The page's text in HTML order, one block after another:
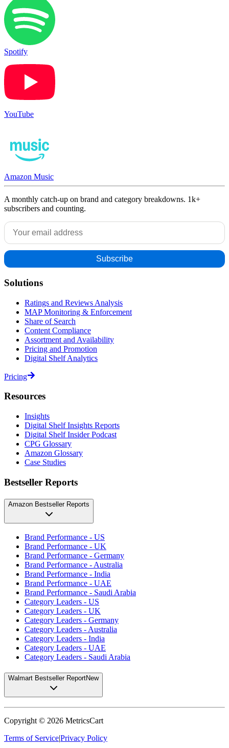
Spotify
YouTube
Amazon Music
A monthly catch-up on brand and category breakdowns. 1k+
subscribers and counting.
Solutions
Ratings and Reviews Analysis
MAP Monitoring & Enforcement
Share of Search
Content Compliance
Assortment and Availability
Pricing and Promotion
Digital Shelf Analytics
Pricing
Resources
Insights
Digital Shelf Insights Reports
Digital Shelf Insider Podcast
CPG Glossary
Amazon Glossary
Case Studies
Bestseller Reports
Amazon Bestseller Reports
Brand Performance - US
Brand Performance - UK
Brand Performance - Germany
Brand Performance - Australia
Brand Performance - India
Brand Performance - UAE
Brand Performance - Saudi Arabia
Category Leaders - US
Category Leaders - UK
Category Leaders - Germany
Category Leaders - Australia
Category Leaders - India
Category Leaders - UAE
Category Leaders - Saudi Arabia
Walmart Bestseller ReportNew
Copyright © 2026 MetricsCart
Terms of Service|Privacy Policy